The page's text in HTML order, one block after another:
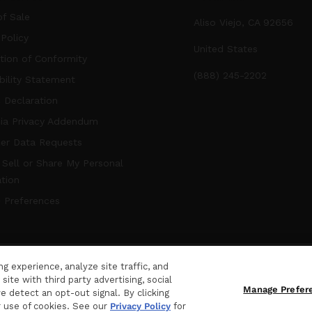
Sale
of Conformity
Statement
Declaration
Privacy Addendum
Data Requests
or Share My Personal
Preferences
Aliso Viejo, CA 92656
United States
(888) 245-2202
Reserved.
experience, analyze site traffic, and
with third party advertising, social
detect an opt-out signal. By clicking
of cookies. See our Privacy Policy for
Manage